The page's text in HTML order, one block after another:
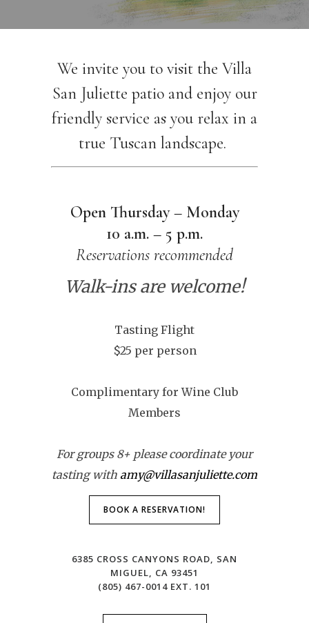
We invite you to visit the Villa
San Juliette patio and enjoy our
friendly service as you relax in a
true Tuscan landscape.
Open Thursday – Monday
10 a.m. – 5 p.m.
Reservations recommended
Walk-ins are welcome!
Tasting Flight
$25 per person
Complimentary for Wine Club
Members
For groups 8+ please coordinate your
tasting with amy@villasanjuliette.com
BOOK A RESERVATION!
6385 CROSS CANYONS ROAD, SAN
MIGUEL, CA 93451
(805) 467-0014 EXT. 101